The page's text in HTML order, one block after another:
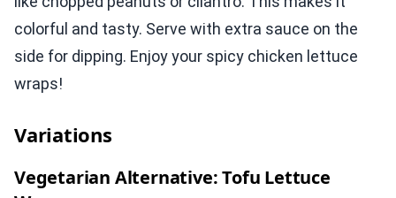
colorful and tasty. Serve with extra sauce on the
side for dipping. Enjoy your spicy chicken lettuce
wraps!
Variations
Vegetarian Alternative: Tofu Lettuce